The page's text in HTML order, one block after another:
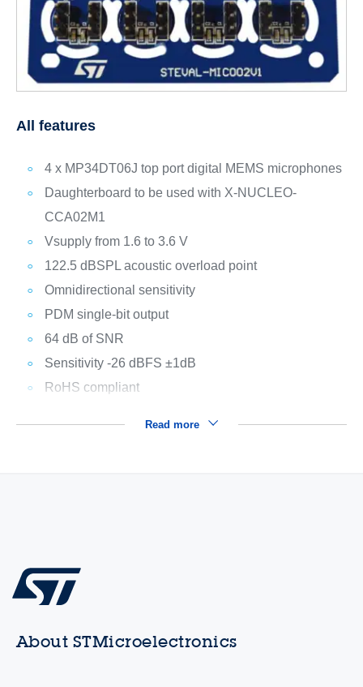
All features
4 x MP34DT06J top port digital MEMS microphones
Daughterboard to be used with X-NUCLEO-
CCA02M1
Vsupply from 1.6 to 3.6 V
122.5 dBSPL acoustic overload point
Omnidirectional sensitivity
PDM single-bit output
64 dB of SNR
Sensitivity -26 dBFS ±1dB
RoHS compliant
Read more
About STMicroelectronics